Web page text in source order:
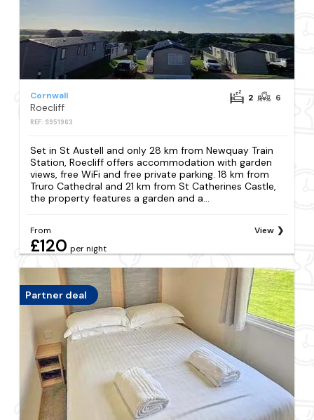
Cornwall
Roecliff
REF: S951963
2 6
Set in St Austell and only 28 km from Newquay Train
Station, Roecliff offers accommodation with garden
views, free WiFi and free private parking. 18 km from
Truro Cathedral and 21 km from St Catherines Castle,
the property features a garden and a...
From
£120 per night
View
Partner deal